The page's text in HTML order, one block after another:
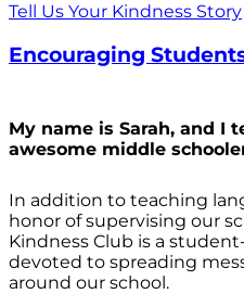
Tell Us Your Kindness Story
Encouraging
My name is Sarah, and I
awesome middle
In addition to teaching
honor of supervising our
Kindness Club is a
devoted to spreading
around our school.